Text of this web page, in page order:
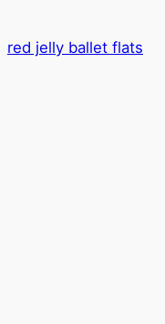
red jelly ballet flats